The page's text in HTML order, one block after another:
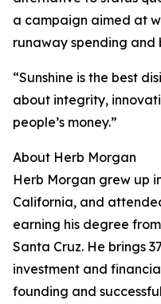
a campaign aimed at
runaway spending and
“Sunshine is the best
about integrity,
people’s money.”
About Herb Morgan
Herb Morgan grew up
California, and
earning his degree
Santa Cruz. He brings
investment and
founding and